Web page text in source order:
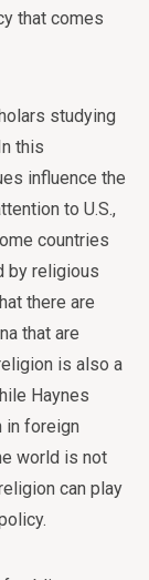
that comes
studying
this
influence the
to U.S.,
countries
by religious
there are
that are
is also a
Haynes
in foreign
world is not
can play